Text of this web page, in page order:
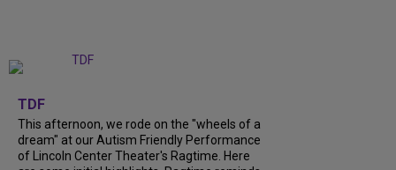
TDF
This afternoon, we rode on the "wheels of a
dream" at our Autism Friendly Performance
of Lincoln Center Theater's Ragtime. Here